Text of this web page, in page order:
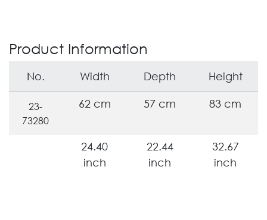
Product Information
No. Width Depth Height
23-
73280
62 cm 57 cm 83 cm
24.40
inch
22.44
inch
32.67
inch